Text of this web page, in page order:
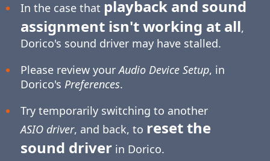
In the case that playback and sound
assignment isn't working at all,
Dorico's sound driver may have stalled.
Please review yourAudio Device Setup, in
Dorico's Preferences.
Try temporarily switching to another
ASIO driver, and back, to reset the
sound driverin Dorico.